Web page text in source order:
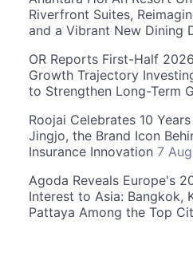
Riverfront Suites,
and a Vibrant New Dining
OR Reports First-Half
Growth Trajectory
to Strengthen Long-Term
Roojai Celebrates 10
Jingjo, the Brand Icon
Insurance Innovation 7
Agoda Reveals Europe's
Interest to Asia: Bangkok,
Pattaya Among the Top